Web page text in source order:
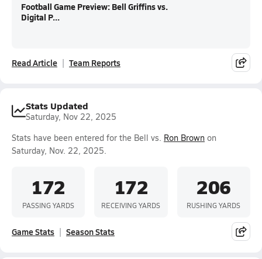
Football Game Preview: Bell Griffins vs.
Digital P...
Read Article Team Reports
Stats Updated
Saturday, Nov 22, 2025
Stats have been entered for the Bell vs. Ron Brown on
Saturday, Nov. 22, 2025.
172
PASSING YARDS
172
RECEIVING YARDS
206
RUSHING YARDS
Game Stats Season Stats